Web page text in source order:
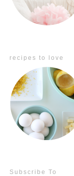
recipes to love
Subscribe To